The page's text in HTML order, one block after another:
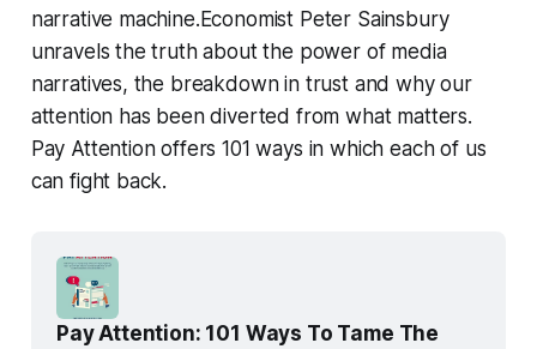
narrative machine.Economist Peter Sainsbury
unravels the truth about the power of media
narratives, the breakdown in trust and why our
attention has been diverted from what matters.
Pay Attention offers 101 ways in which each of us
can fight back.
Pay Attention: 101 Ways To Tame The